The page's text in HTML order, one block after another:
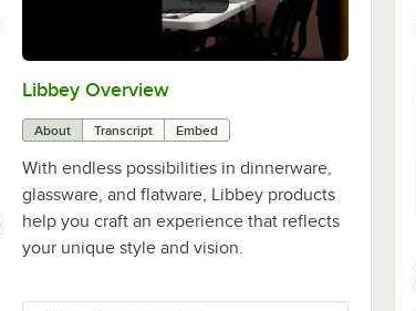
0:00/
Libbey Overview
About Transcript Embed
With endless possibilities in dinnerware,
glassware, and flatware, Libbey products
help you craft an experience that reflects
your unique style and vision.